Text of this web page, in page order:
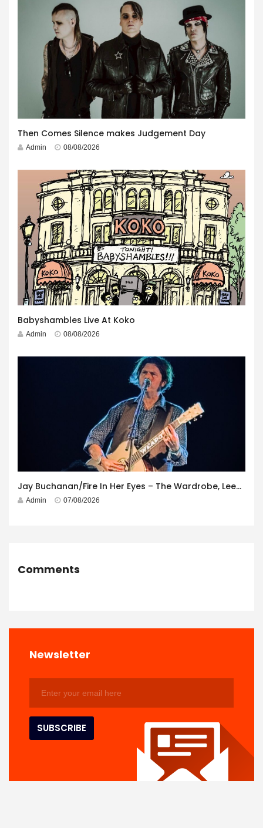
Then Comes Silence makes Judgement Day
Admin 08/08/2026
Babyshambles Live At Koko
Admin 08/08/2026
Jay Buchanan/Fire In Her Eyes – The Wardrobe, Leeds – 29th July 2026
Admin 07/08/2026
Comments
Newsletter